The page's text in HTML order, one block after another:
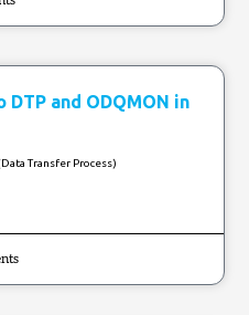
and ODQMON in
Transfer Process)